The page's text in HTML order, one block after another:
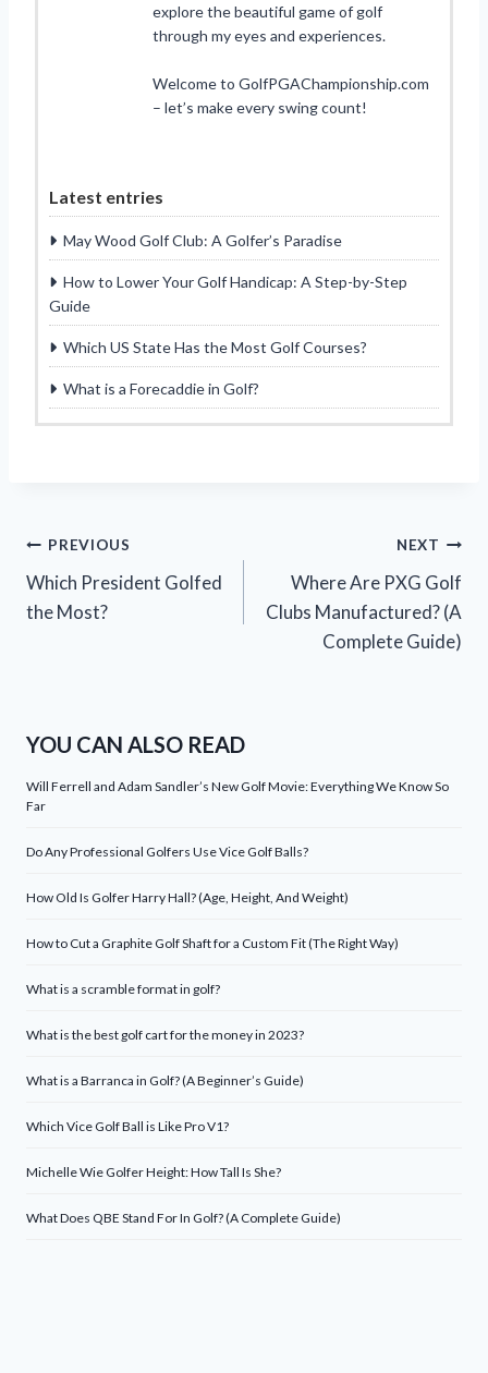
explore the beautiful game of golf
through my eyes and experiences.
Welcome to GolfPGAChampionship.com
– let’s make every swing count!
Latest entries
May Wood Golf Club: A Golfer’s Paradise
How to Lower Your Golf Handicap: A Step-by-Step
Guide
Which US State Has the Most Golf Courses?
What is a Forecaddie in Golf?
Post
navigation
PREVIOUS
Which President Golfed
the Most?
NEXT
Where Are PXG Golf
Clubs Manufactured? (A
Complete Guide)
YOU CAN ALSO READ
Will Ferrell and Adam Sandler’s New Golf Movie: Everything We Know So
Far
Do Any Professional Golfers Use Vice Golf Balls?
How Old Is Golfer Harry Hall? (Age, Height, And Weight)
How to Cut a Graphite Golf Shaft for a Custom Fit (The Right Way)
What is a scramble format in golf?
What is the best golf cart for the money in 2023?
What is a Barranca in Golf? (A Beginner’s Guide)
Which Vice Golf Ball is Like Pro V1?
Michelle Wie Golfer Height: How Tall Is She?
What Does QBE Stand For In Golf? (A Complete Guide)